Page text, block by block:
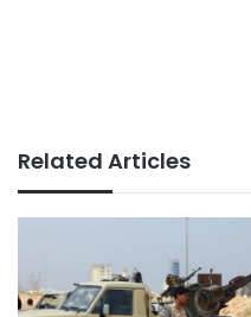
Related Articles